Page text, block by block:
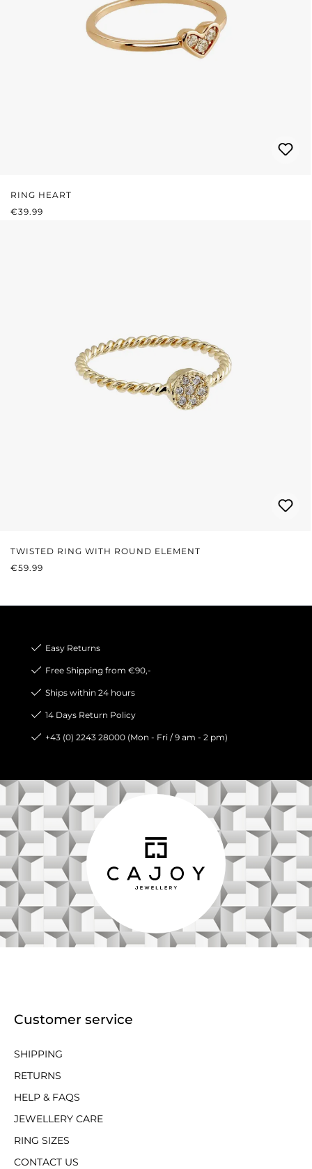
RING HEART
REGULAR PRICE:
€39.99
TWISTED RING WITH ROUND ELEMENT
REGULAR PRICE:
€59.99
Easy Returns
Free Shipping from €90,-
Ships within 24 hours
14 Days Return Policy
+43 (0) 2243 28000 (Mon - Fri / 9 am - 2 pm)
Customer service
SHIPPING
RETURNS
HELP & FAQS
JEWELLERY CARE
RING SIZES
CONTACT US